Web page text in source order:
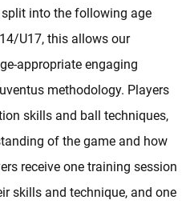
split into the following age
U17, this allows our
appropriate engaging
methodology. Players
skills and ball techniques,
of the game and how
receive one training session
skills and technique, and one